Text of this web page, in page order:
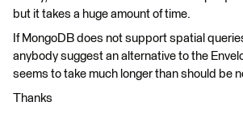
but it takes a huge amount of time.
If MongoDB does not support spatial
anybody suggest an alternative to the
seems to take much longer than should be
Thanks